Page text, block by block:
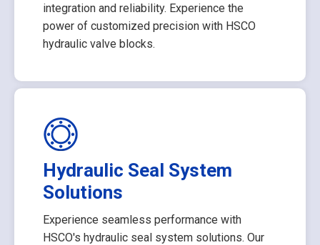
integration and reliability. Experience the
power of customized precision with HSCO
hydraulic valve blocks.
Hydraulic Seal System
Solutions
Experience seamless performance with
HSCO's hydraulic seal system solutions. Our